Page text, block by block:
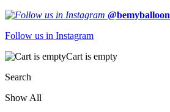
@bemyballoon
Follow us in Instagram
Cart is empty
Search
Show All